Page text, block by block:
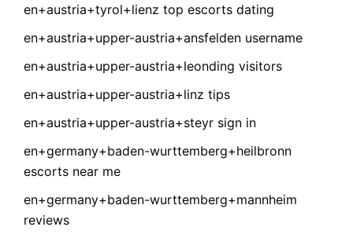
en+austria+tyrol+lienz top escorts dating
en+austria+upper-austria+ansfelden username
en+austria+upper-austria+leonding visitors
en+austria+upper-austria+linz tips
en+austria+upper-austria+steyr sign in
en+germany+baden-wurttemberg+heilbronn
escorts near me
en+germany+baden-wurttemberg+mannheim
reviews